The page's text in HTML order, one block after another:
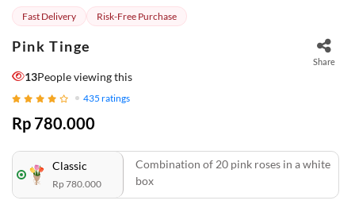
Fast Delivery Risk-Free Purchase
Pink Tinge
Share
13People viewing this
435 ratings
Rp 780.000
Classic
Rp 780.000
Combination of 20 pink roses in a white
box